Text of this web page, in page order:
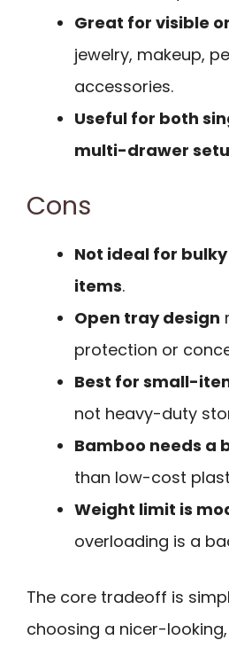
Great for visible
jewelry, makeup,
accessories.
Useful for both
multi-drawer
Cons
Not ideal for
items.
Open tray design
protection or
Best for small-
not heavy-duty
Bamboo needs a
than low-cost
Weight limit is
overloading is a
The core tradeoff is
choosing a nicer-